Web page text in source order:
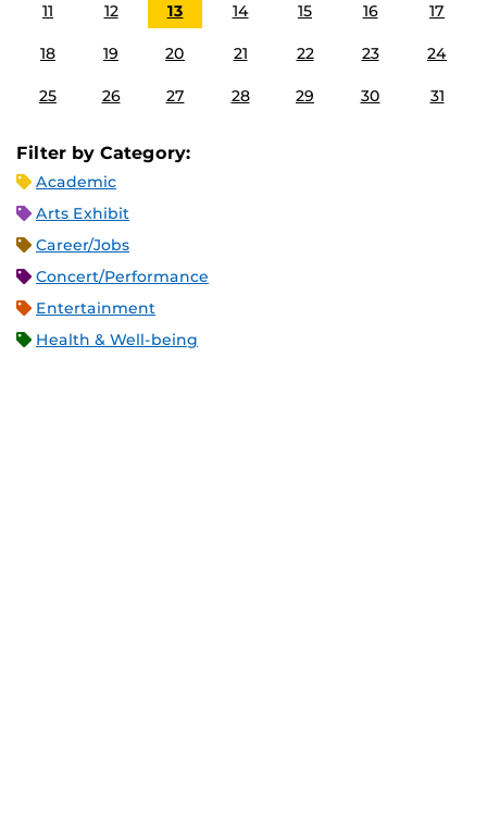
11 12 13 14 15 16 17
18 19 20 21 22 23 24
25 26 27 28 29 30 31
Filter by Category:
Academic
Arts Exhibit
Career/Jobs
Concert/Performance
Entertainment
Health & Well-being